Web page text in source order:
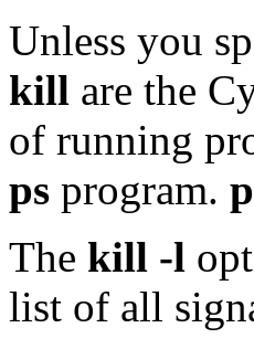
Unless you
kill are the
of running
ps program.
The kill -l
list of all